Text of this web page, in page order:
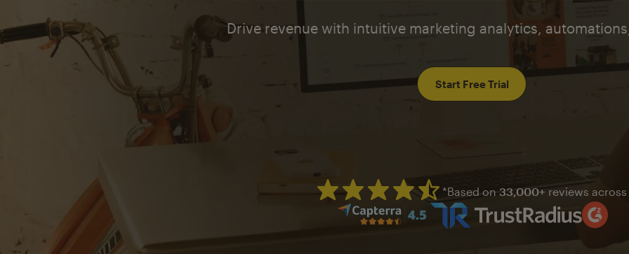
Drive revenue with intuitive marketing analytics,
Start Free Trial
Mailchimp has a four and half
*Based on 33,000+ reviews across